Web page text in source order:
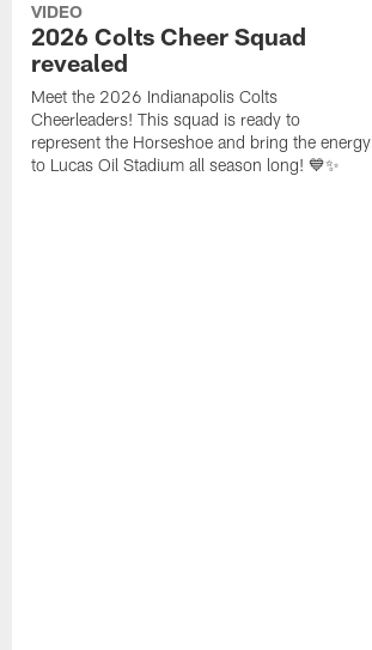
VIDEO
2026 Colts Cheer Squad
revealed
Meet the 2026 Indianapolis Colts
Cheerleaders! This squad is ready to
represent the Horseshoe and bring the energy
to Lucas Oil Stadium all season long! 💙✨